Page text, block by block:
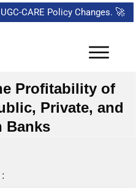
CARE Policy Changes. 🚀
Profitability of
Private, and
Banks